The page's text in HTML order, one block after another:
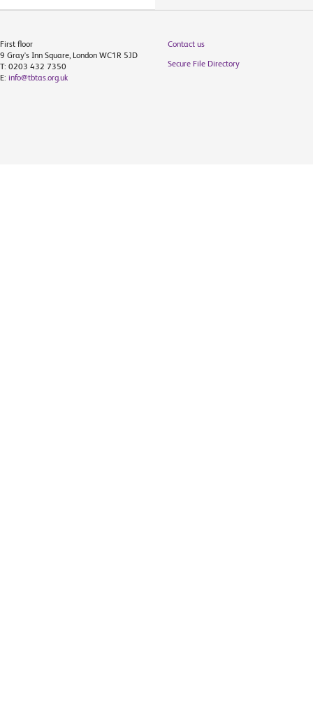
First floor
9 Gray's Inn Square, London WC1R 5JD
T: 0203 432 7350
E: info@tbtas.org.uk
Contact us
Secure File Directory